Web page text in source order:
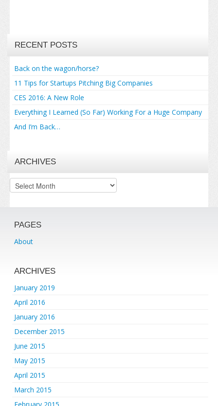
RECENT POSTS
Back on the wagon/horse?
11 Tips for Startups Pitching Big Companies
CES 2016: A New Role
Everything I Learned (So Far) Working For a Huge Company
And I’m Back…
ARCHIVES
Archives
PAGES
About
ARCHIVES
January 2019
April 2016
January 2016
December 2015
June 2015
May 2015
April 2015
March 2015